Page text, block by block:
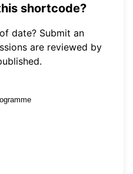
shortcode?
date? Submit an
are reviewed by